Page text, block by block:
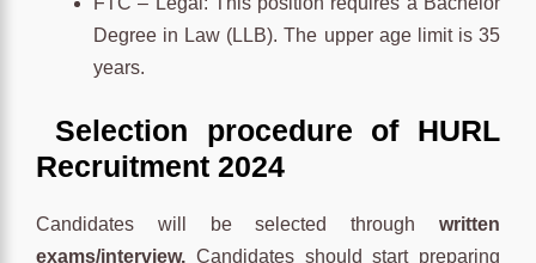
Degree in Law (LLB). The upper age limit is 35
years.
Selection procedure of HURL
Recruitment 2024
Candidates will be selected through written
exams/interview. Candidates should start preparing